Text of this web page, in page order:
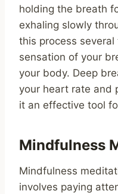
holding the breath
exhaling slowly
this process
sensation of your
your body. Deep
your heart rate and
it an effective tool
Mindfulness
Mindfulness
involves paying